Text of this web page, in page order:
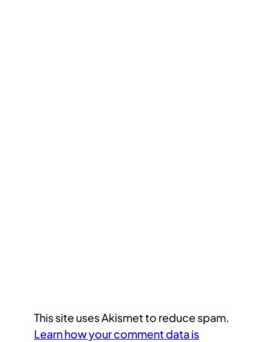
This site uses Akismet to reduce spam.
Learn how your comment data is